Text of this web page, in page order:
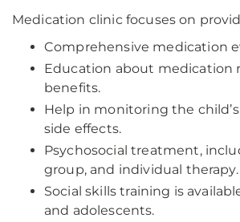
Medication clinic focuses on
Comprehensive medication
Education about medication
benefits.
Help in monitoring the
side effects.
Psychosocial treatment,
group, and individual therapy.
Social skills training is
and adolescents.